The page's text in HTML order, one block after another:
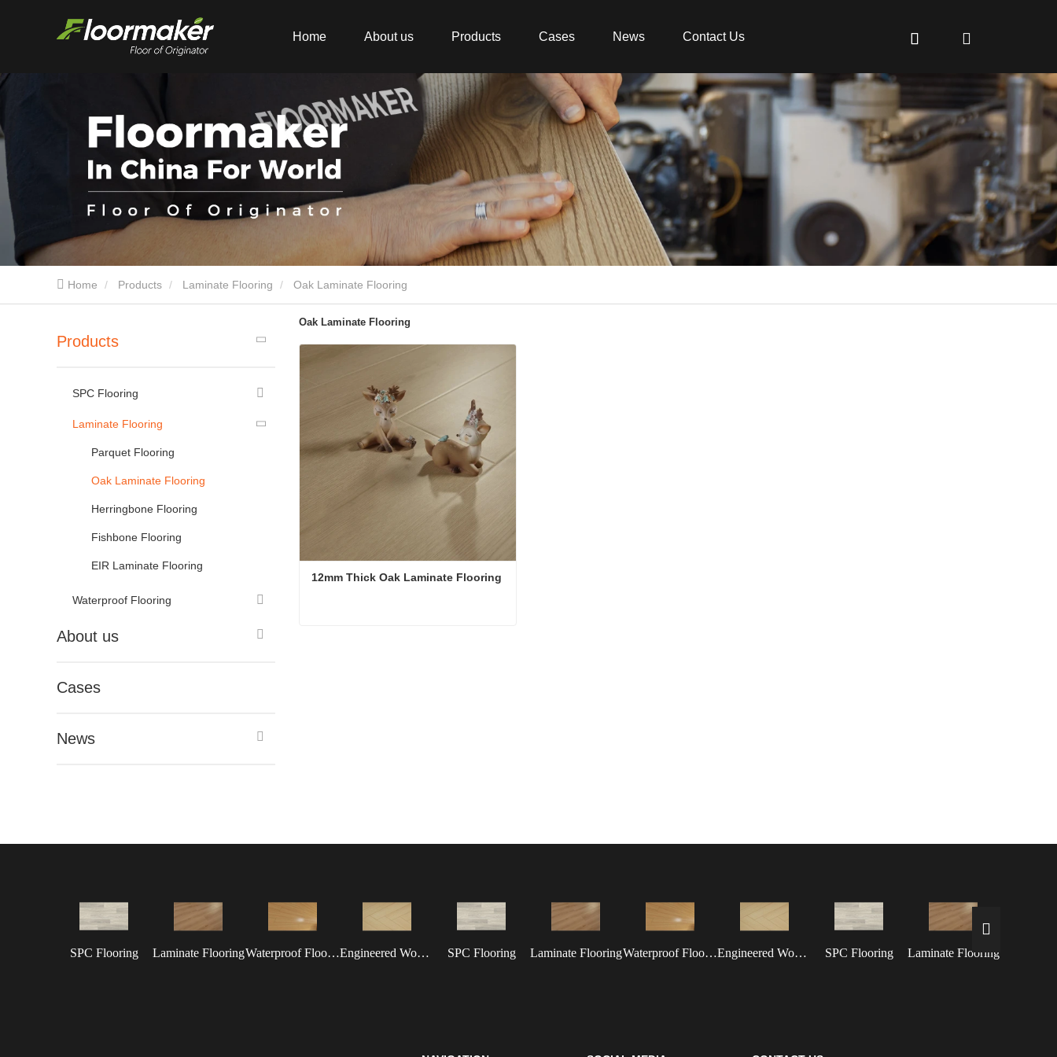
Home About us Products Cases News Contact Us
Home Products Laminate Flooring Oak Laminate Flooring
Products
SPC Flooring
Laminate Flooring
Parquet Flooring
Oak Laminate Flooring
Herringbone Flooring
Fishbone Flooring
EIR Laminate Flooring
Waterproof Flooring
About us
Cases
News
Oak Laminate Flooring
12mm Thick Oak Laminate Flooring
SPC Flooring Laminate Flooring Waterproof Flooring Engineered Wood Flooring SPC Flooring Laminate Flooring Waterproof Flooring Engineered Wood Flooring SPC Flooring Laminate Flooring